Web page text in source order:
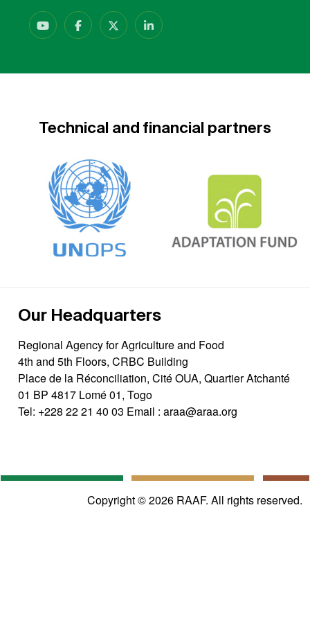
Technical and financial partners
Our Headquarters
Regional Agency for Agriculture and Food
4th and 5th Floors, CRBC Building
Place de la Réconciliation, Cité OUA, Quartier Atchanté
01 BP 4817 Lomé 01, Togo
Tel: +228 22 21 40 03 Email : araa@araa.org
Copyright © 2026 RAAF. All rights reserved.